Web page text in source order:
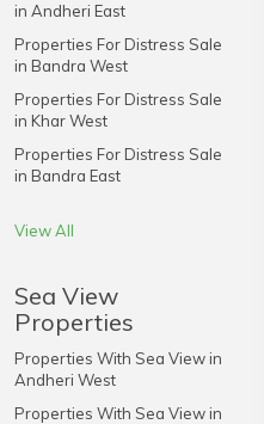
in Andheri East
Properties For Distress Sale
in Bandra West
Properties For Distress Sale
in Khar West
Properties For Distress Sale
in Bandra East
View All
Sea View
Properties
Properties With Sea View in
Andheri West
Properties With Sea View in